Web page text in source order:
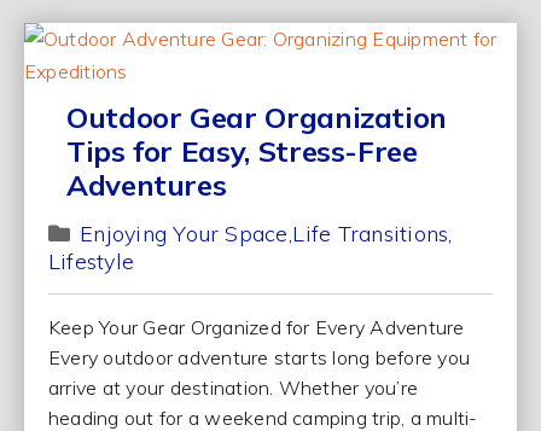
Outdoor Gear Organization
Tips for Easy, Stress-Free
Adventures
Enjoying Your Space Life Transitions
Lifestyle
Keep Your Gear Organized for Every Adventure
Every outdoor adventure starts long before you
arrive at your destination. Whether you’re
heading out for a weekend camping trip, a multi-